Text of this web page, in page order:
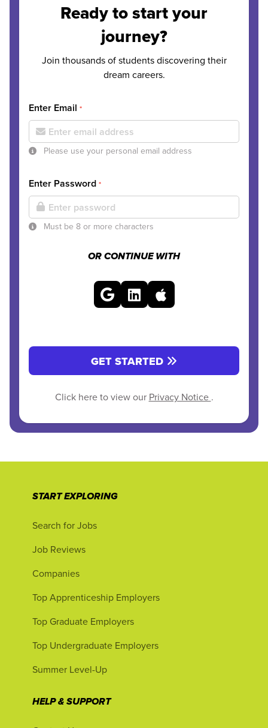
Ready to start your
journey?
Join thousands of students discovering their
dream careers.
Enter Email *
Please use your personal email address
Enter Password *
Must be 8 or more characters
OR CONTINUE WITH
GET STARTED
Click here to view our Privacy Notice .
START EXPLORING
Search for Jobs
Job Reviews
Companies
Top Apprenticeship Employers
Top Graduate Employers
Top Undergraduate Employers
Summer Level-Up
HELP & SUPPORT